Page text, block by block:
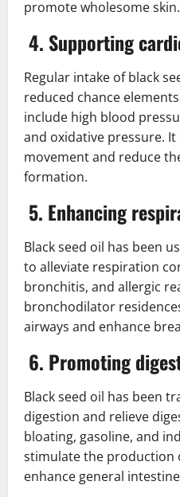
promote wholesome skin.
4. Supporting
Regular intake of black
reduced chance
include high blood
and oxidative pressure.
movement and reduce
formation.
5. Enhancing
Black seed oil has been
to alleviate respiration
bronchitis, and allergic
bronchodilator
airways and enhance
6. Promoting
Black seed oil has been
digestion and relieve
bloating, gasoline, and
stimulate the production
enhance general